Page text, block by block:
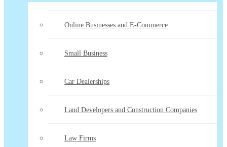
Online Businesses and E-Commerce
Small Business
Car Dealerships
Land Developers and Construction Companies
Law Firms